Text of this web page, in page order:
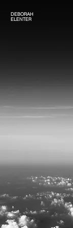
DEBORAH
ELENTER